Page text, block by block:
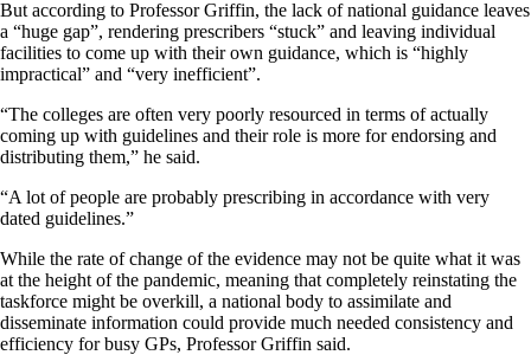
But according to Professor Griffin, the lack of national guidance leaves
a “huge gap”, rendering prescribers “stuck” and leaving individual
facilities to come up with their own guidance, which is “highly
impractical” and “very inefficient”.
“The colleges are often very poorly resourced in terms of actually
coming up with guidelines and their role is more for endorsing and
distributing them,” he said.
“A lot of people are probably prescribing in accordance with very
dated guidelines.”
While the rate of change of the evidence may not be quite what it was
at the height of the pandemic, meaning that completely reinstating the
taskforce might be overkill, a national body to assimilate and
disseminate information could provide much needed consistency and
efficiency for busy GPs, Professor Griffin said.